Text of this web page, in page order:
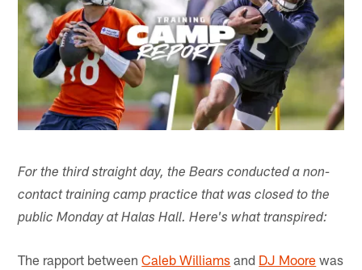
For the third straight day, the Bears conducted a non-
contact training camp practice that was closed to the
public Monday at Halas Hall. Here's what transpired:
The rapport betweenCaleb Williams and DJ Moore was